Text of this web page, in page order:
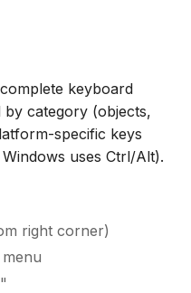
keyboard
category (objects,
specific keys
uses Ctrl/Alt).
right corner)